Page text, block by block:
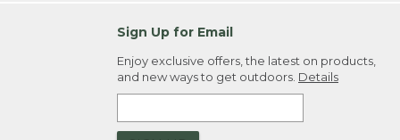
Sign Up for Email
Enjoy exclusive offers, the latest on products,
and new ways to get outdoors. Details